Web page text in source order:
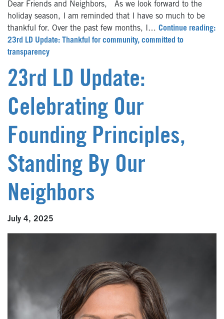
Dear Friends and Neighbors, As we look forward to the
holiday season, I am reminded that I have so much to be
thankful for. Over the past few months, I… Continue reading:
23rd LD Update: Thankful for community, committed to
transparency
23rd LD Update:
Celebrating Our
Founding Principles,
Standing By Our
Neighbors
July 4, 2025